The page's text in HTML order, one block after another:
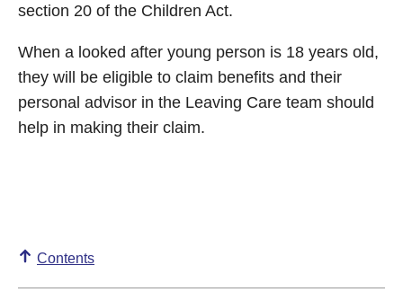
section 20 of the Children Act.
When a looked after young person is 18 years old,
they will be eligible to claim benefits and their
personal advisor in the Leaving Care team should
help in making their claim.
Contents